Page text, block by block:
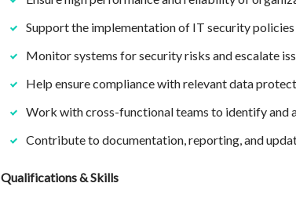
Support the implementation of IT security policies
Monitor systems for security risks and escalate
Help ensure compliance with relevant data
Work with cross-functional teams to identify and
Contribute to documentation, reporting, and
Qualifications & Skills